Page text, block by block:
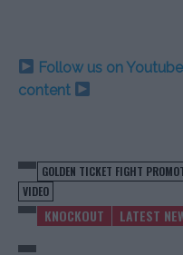
Follow us on
content
GOLDEN TICKET FIGHT
VIDEO
KNOCKOUT LATEST